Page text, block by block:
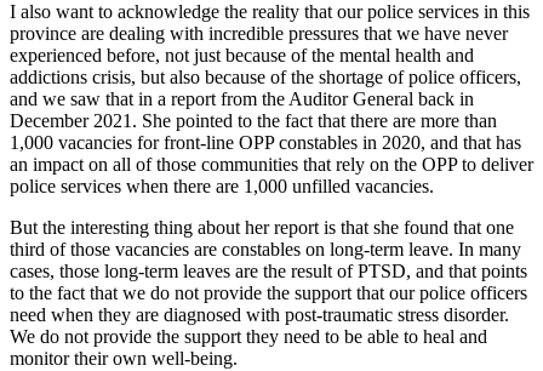
I also want to acknowledge the reality that our police services in this
province are dealing with incredible pressures that we have never
experienced before, not just because of the mental health and
addictions crisis, but also because of the shortage of police officers,
and we saw that in a report from the Auditor General back in
December 2021. She pointed to the fact that there are more than
1,000 vacancies for front-line OPP constables in 2020, and that has
an impact on all of those communities that rely on the OPP to deliver
police services when there are 1,000 unfilled vacancies.
But the interesting thing about her report is that she found that one
third of those vacancies are constables on long-term leave. In many
cases, those long-term leaves are the result of PTSD, and that points
to the fact that we do not provide the support that our police officers
need when they are diagnosed with post-traumatic stress disorder.
We do not provide the support they need to be able to heal and
monitor their own well-being.